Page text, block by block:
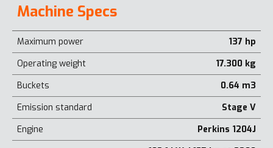
Machine Specs
Maximum power
137 hp
Operating weight
17.300 kg
Buckets
0.64 m3
Emission standard
Stage V
Engine
Perkins 1204J